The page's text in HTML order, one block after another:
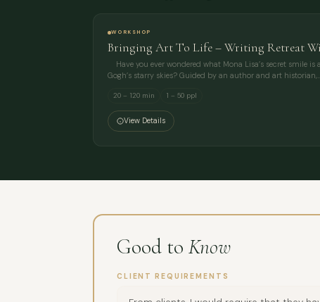
WORKSHOP
Bringing Art To Life – Writing Retreat
Have you ever wondered what Mona Lisa’s secret smile
Gogh’s starry skies? Guided by an author and art historian,…
20 – 120 min 1 – 50 ppl
View Details
Good to Know
CLIENT REQUIREMENTS